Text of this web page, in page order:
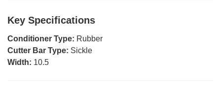
Key Specifications
Conditioner Type: Rubber
Cutter Bar Type: Sickle
Width: 10.5